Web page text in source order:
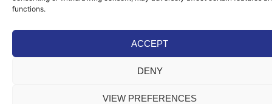
functions.
ACCEPT
DENY
VIEW PREFERENCES
Shanghai
2024